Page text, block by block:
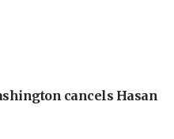
cancels Hasan